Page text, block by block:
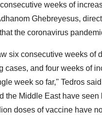
weeks of
Ghebreyesus,
the coronavirus
six consecutive weeks of
cases, and four weeks of
week so far," Tedros
the Middle East have
doses of vaccine have